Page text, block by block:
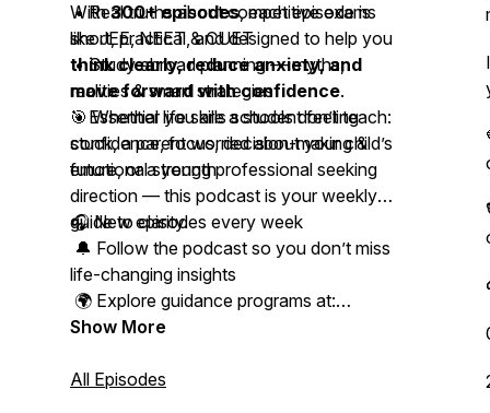
• Real truths about competitive exams
like JEE, NEET & CUET
• Study abroad planning — myths,
realities & smart strategies
• Essential life skills schools don’t teach:
confidence, focus, decision-making &
emotional strength
With300+ episodes, each episode is
short, practical, and designed to help you
think clearly, reduce anxiety, and
move forward with confidence.
🎯 Whether you are a student feeling
stuck, a parent worried about your child’s
future, or a young professional seeking
direction — this podcast is your weekly
guide to clarity.
🎧 New episodes every week
🔔 Follow the podcast so you don’t miss
life-changing insights
🌍 Explore guidance programs at:
www.studyabroadacademy.in
📩 Connect with Kapeel on Instagram,
Show More
All Episodes